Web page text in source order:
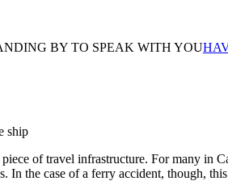
BY TO SPEAK WITH YOU
piece of travel infrastructure. For many in
In the case of a ferry accident, though,